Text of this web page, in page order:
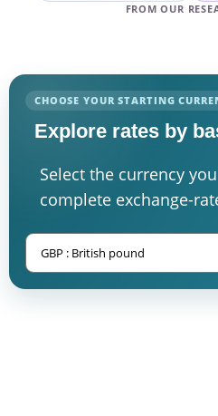
FROM OUR
CHOOSE YOUR STARTING
Explore rates by
Select the currency
complete exchange-